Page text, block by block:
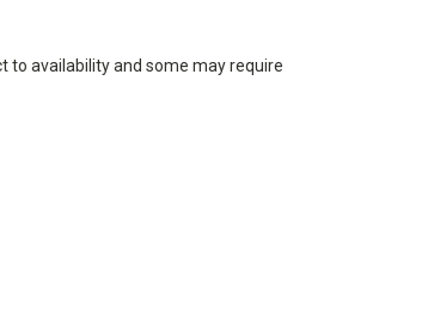
to availability and some may require